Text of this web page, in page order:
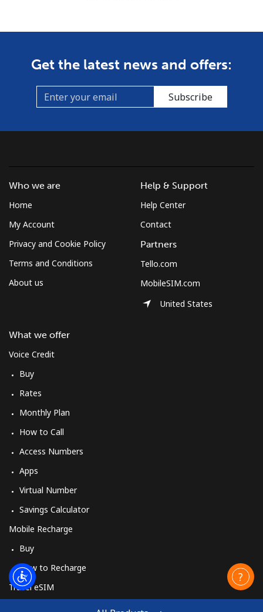
Get the latest news and offers:
Subscribe
Who we are
Home
My Account
Privacy and Cookie Policy
Terms and Conditions
About us
What we offer
Voice Credit
Buy
Rates
Monthly Plan
How to Call
Access Numbers
Apps
Virtual Number
Savings Calculator
Mobile Recharge
Buy
How to Recharge
Travel eSIM
Help & Support
Help Center
Contact
Partners
Tello.com
MobileSIM.com
United States